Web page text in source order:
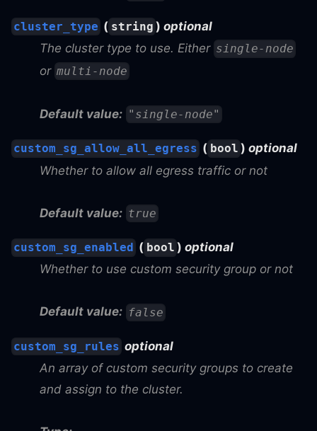
cluster_type ( string ) optional
The cluster type to use. Either single-node
or multi-node
Default value: "single-node"
custom_sg_allow_all_egress ( bool ) optional
Whether to allow all egress traffic or not
Default value: true
custom_sg_enabled ( bool ) optional
Whether to use custom security group or not
Default value: false
custom_sg_rules optional
An array of custom security groups to create
and assign to the cluster.